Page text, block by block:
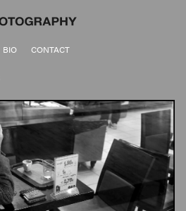
BIO CONTACT